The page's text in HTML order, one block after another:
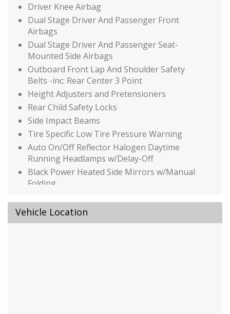
Driver Knee Airbag
Dual Stage Driver And Passenger Front
Airbags
Dual Stage Driver And Passenger Seat-
Mounted Side Airbags
Outboard Front Lap And Shoulder Safety
Belts -inc: Rear Center 3 Point
Height Adjusters and Pretensioners
Rear Child Safety Locks
Side Impact Beams
Tire Specific Low Tire Pressure Warning
Auto On/Off Reflector Halogen Daytime
Running Headlamps w/Delay-Off
Black Power Heated Side Mirrors w/Manual
Folding
Body-Colored Door Handles
Body-Colored Front Bumper w/Metal-Look
Vehicle Location